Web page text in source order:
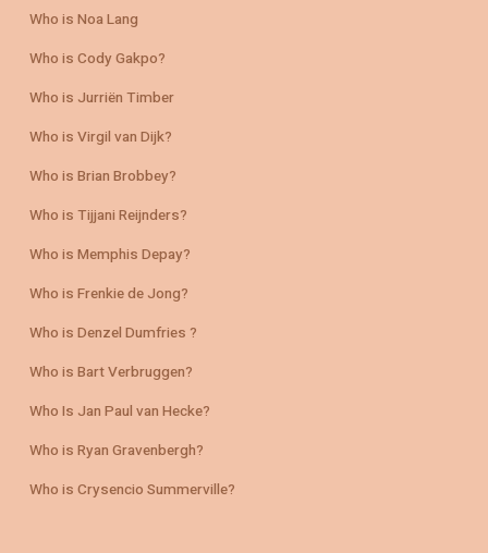
Who is Noa Lang
Who is Cody Gakpo?
Who is Jurriën Timber
Who is Virgil van Dijk?
Who is Brian Brobbey?
Who is Tijjani Reijnders?
Who is Memphis Depay?
Who is Frenkie de Jong?
Who is Denzel Dumfries ?
Who is Bart Verbruggen?
Who Is Jan Paul van Hecke?
Who is Ryan Gravenbergh?
Who is Crysencio Summerville?